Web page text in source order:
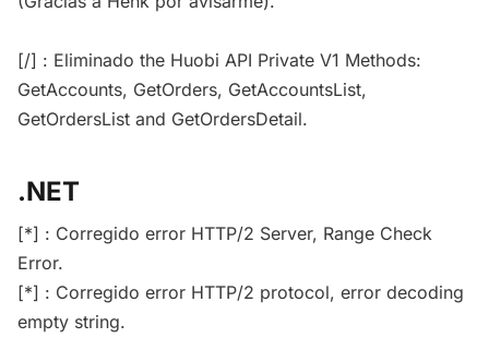
[/] : Eliminado the Huobi API Private V1 Methods:
GetAccounts, GetOrders, GetAccountsList,
GetOrdersList and GetOrdersDetail.
.NET
[*] : Corregido error HTTP/2 Server, Range Check
Error.
[*] : Corregido error HTTP/2 protocol, error decoding
empty string.